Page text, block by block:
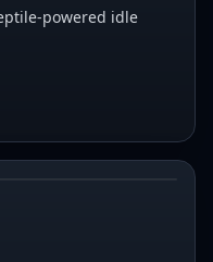
powered idle